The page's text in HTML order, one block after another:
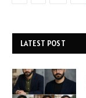
LATEST POST